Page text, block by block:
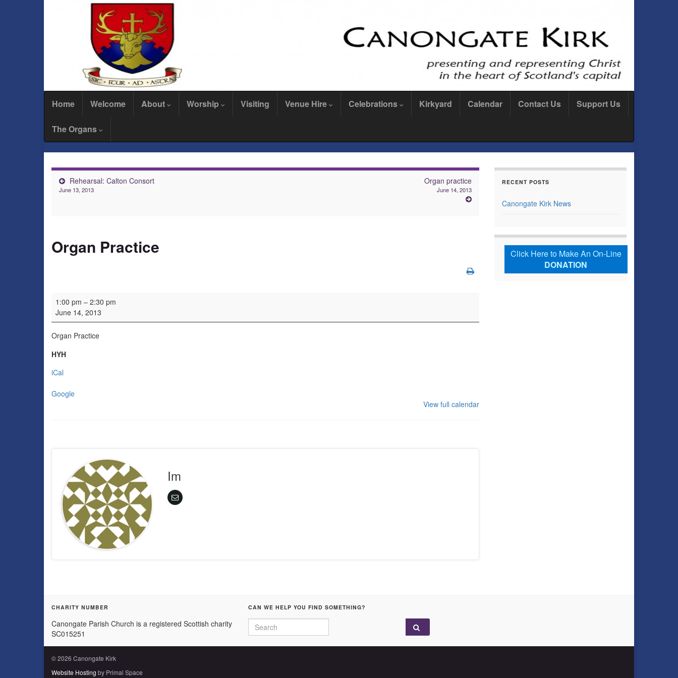
Home Welcome About Worship Visiting Venue Hire Celebrations Kirkyard Calendar Contact Us Support Us
The Organs
Rehearsal: Calton Consort
June 13, 2013
Organ practice
June 14, 2013
Organ Practice
Organ Practice
1:00 pm – 2:30 pm
June 14, 2013
Organ Practice
HYH
iCal
Google
View full calendar
Im
RECENT POSTS
Canongate Kirk News
Click Here to Make An On-Line
DONATION
CHARITY NUMBER
Canongate Parish Church is a registered Scottish charity
SC015251
CAN WE HELP YOU FIND SOMETHING?
Search for:
© 2026 Canongate Kirk
Website Hosting by Primal Space